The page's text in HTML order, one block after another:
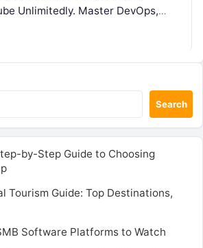
Unlimitedly. Master DevOps,
Skills! Enroll Now Introduction:…
Search
by-Step Guide to Choosing
Tourism Guide: Top Destinations,
Software Platforms to Watch